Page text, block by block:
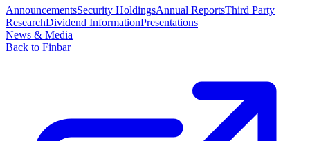
AnnouncementsSecurity HoldingsAnnual ReportsThird Party
ResearchDividend InformationPresentations
News & Media
Back to Finbar